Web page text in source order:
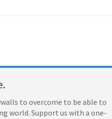
to overcome to be able to
world. Support us with a one-